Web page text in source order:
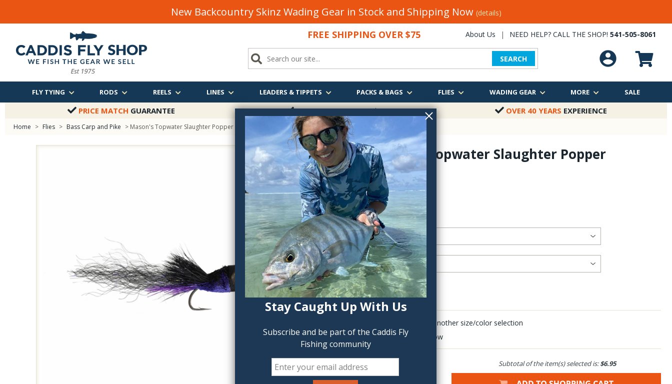
Stay Caught Up With Us
Subscribe and be part of the Caddis Fly
Fishing community
New Backcountry Skinz Wading Gear in Stock and Shipping Now (details)
FREE SHIPPING OVER $75 About Us | NEED HELP? CALL THE SHOP! 541-505-8061
SEARCH
FLY TYING RODS REELS LINES LEADERS & TIPPETS PACKS & BAGS FLIES WADING GEAR MORE SALE
PRICE MATCH GUARANTEE FREE SHIPPINGOVER $75 OVER 40 YEARS EXPERIENCE
Home > Flies > Bass Carp and Pike > Mason's Topwater Slaughter Popper
Mason's Topwater Slaughter Popper
ipm016k
$6.95
QTY:
Click to add another size/color selection
Delete last row
Subtotal of the item(s) selected is:$6.95